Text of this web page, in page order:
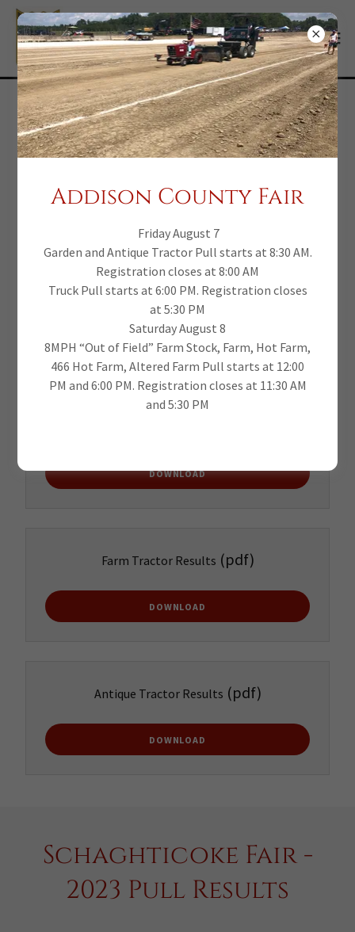
Addison Co. Benefit
Pull - 2023 Pull Results
September 16, 2022 - Standings by Division
Truck Results(pdf)
DOWNLOAD
Farm Tractor Results (pdf)
DOWNLOAD
Antique Tractor Results (pdf)
DOWNLOAD
Schaghticoke Fair -
2023 Pull Results
Addison County Fair
Friday August 7
Garden and Antique Tractor Pull starts at 8:30 AM.
Registration closes at 8:00 AM
Truck Pull starts at 6:00 PM. Registration closes
at 5:30 PM
Saturday August 8
8MPH “Out of Field” Farm Stock, Farm, Hot Farm,
466 Hot Farm, Altered Farm Pull starts at 12:00
PM and 6:00 PM. Registration closes at 11:30 AM
and 5:30 PM